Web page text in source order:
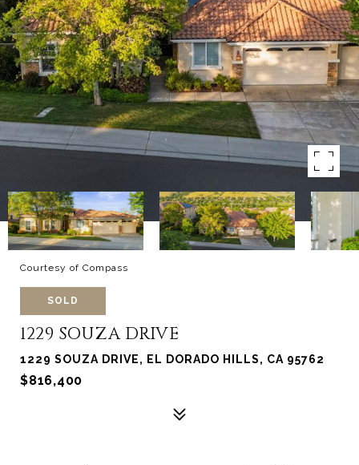
Courtesy of Compass
SOLD
1229 SOUZA DRIVE
1229 SOUZA DRIVE, EL DORADO HILLS, CA 95762
$816,400